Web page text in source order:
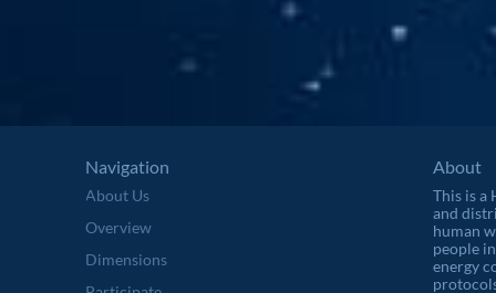
About Us
Overview
Dimensions
Navigation About
This is a
and
human
people
energy